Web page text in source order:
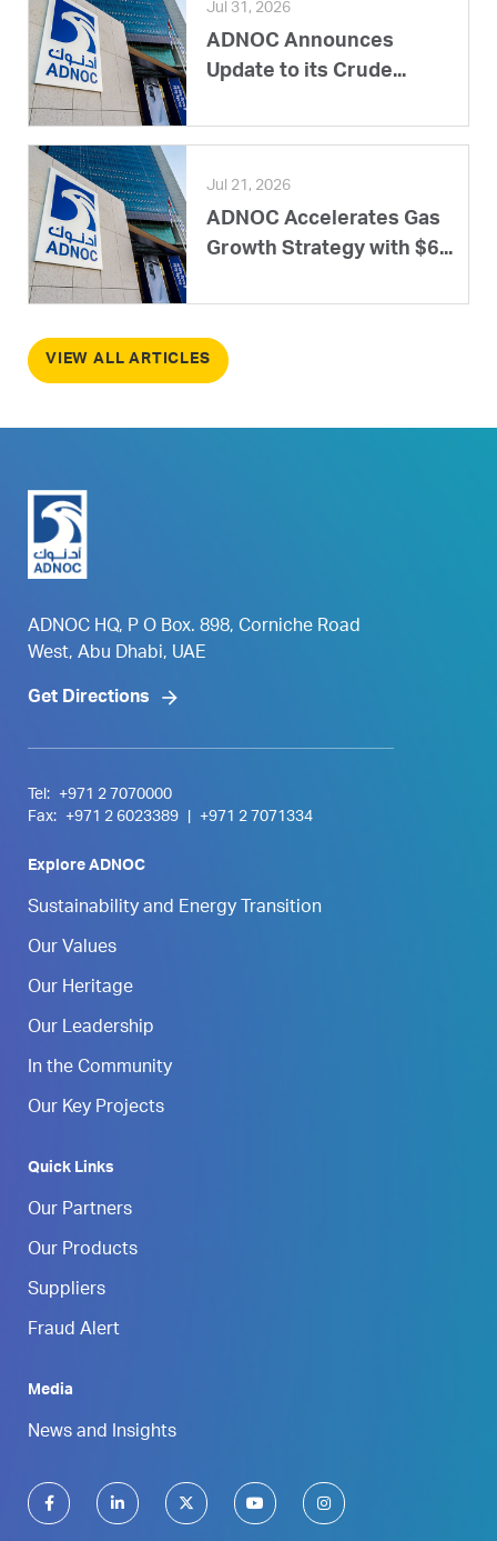
Jul 31, 2026
ADNOC Announces
Update to its Crude...
Jul 21, 2026
ADNOC Accelerates Gas
Growth Strategy with $6...
VIEW ALL ARTICLES
ADNOC HQ, P O Box. 898, Corniche Road
West, Abu Dhabi, UAE
Get Directions
Tel:
+971 2 7070000
Fax:
+971 2 6023389 +971 2 7071334
Explore ADNOC
Sustainability and Energy Transition
Our Values
Our Heritage
Our Leadership
In the Community
Our Key Projects
Quick Links
Our Partners
Our Products
Suppliers
Fraud Alert
Media
News and Insights